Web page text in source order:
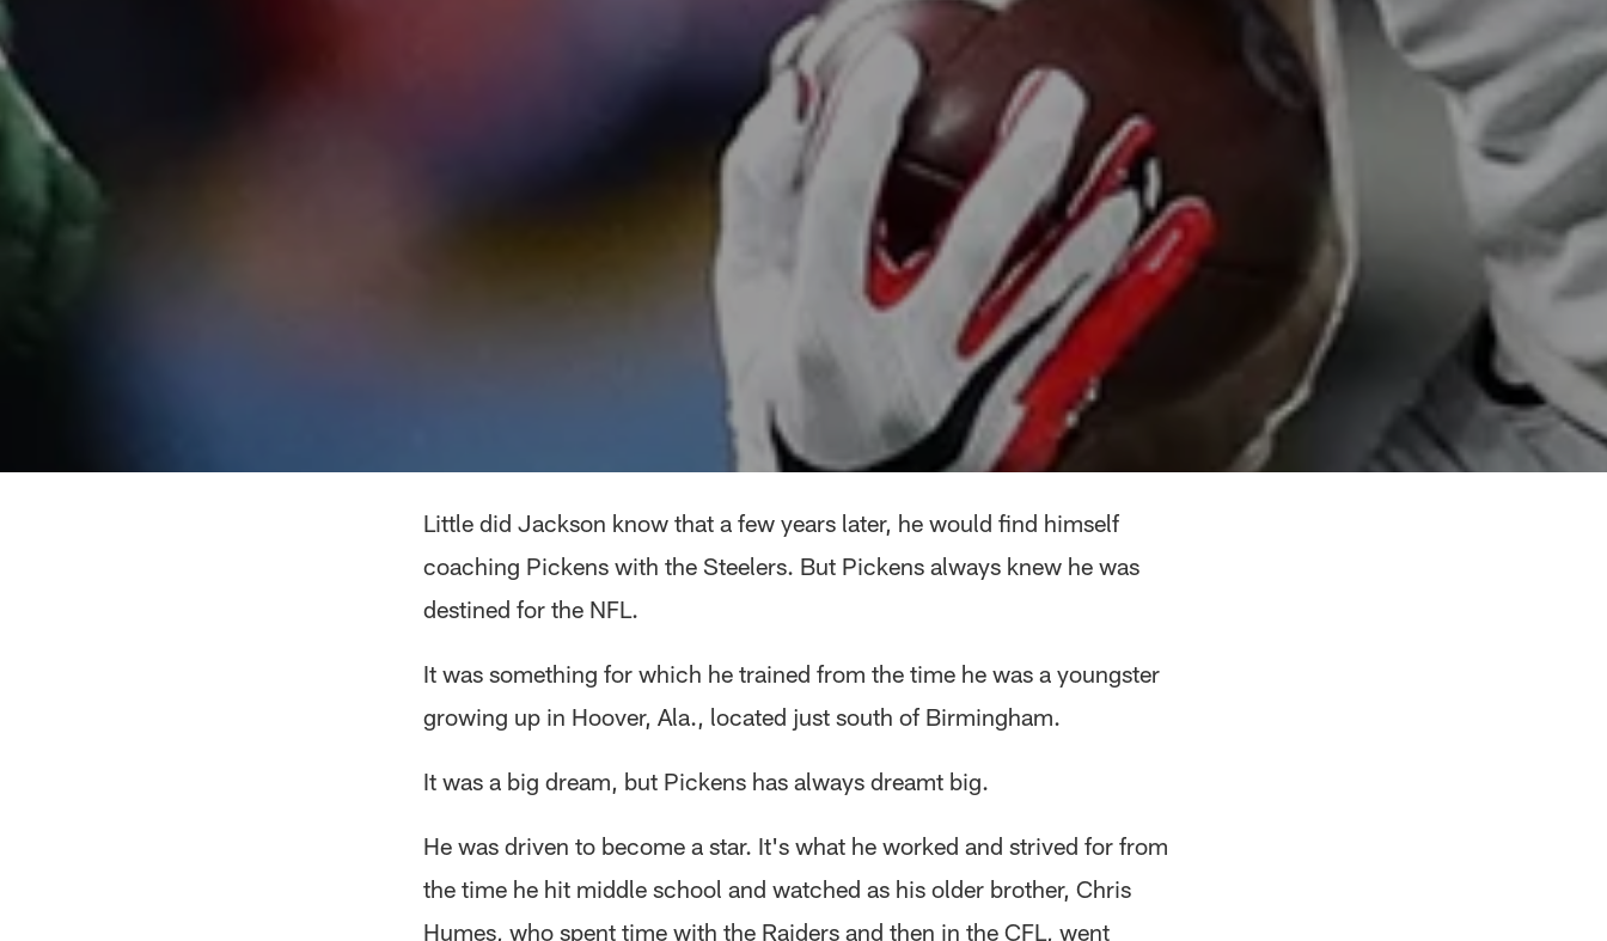
Little did Jackson know that a few years later, he would find himself
coaching Pickens with the Steelers. But Pickens always knew he was
destined for the NFL.
It was something for which he trained from the time he was a youngster
growing up in Hoover, Ala., located just south of Birmingham.
It was a big dream, but Pickens has always dreamt big.
He was driven to become a star. It's what he worked and strived for from
the time he hit middle school and watched as his older brother, Chris
Humes, who spent time with the Raiders and then in the CFL, went